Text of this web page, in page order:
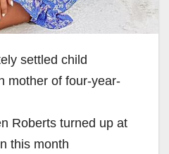
settled child
mother of four-year-
Roberts turned up at
this month